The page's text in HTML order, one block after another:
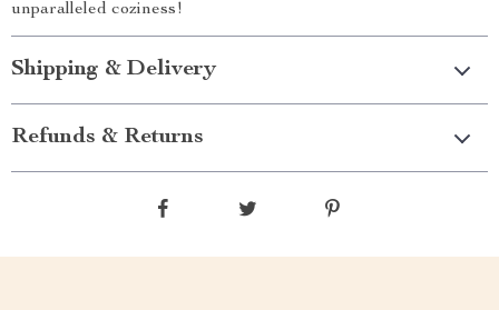
unparalleled coziness!
Shipping & Delivery
Refunds & Returns